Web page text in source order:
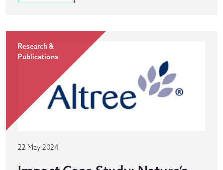
Research &
Publications
22 May 2024